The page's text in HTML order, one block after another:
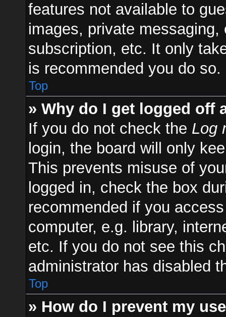
features not available to
images, private
subscription, etc. It only
is recommended you do so.
Top
» Why do I get logged off
If you do not check the Log
login, the board will only
This prevents misuse of
logged in, check the box
recommended if you
computer, e.g. library,
etc. If you do not see this
administrator has disabled
Top
» How do I prevent my